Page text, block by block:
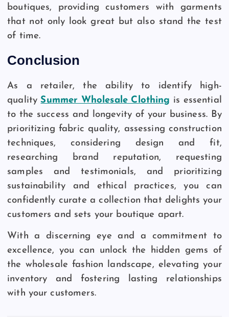
boutiques, providing customers with garments
that not only look great but also stand the test
of time.
Conclusion
As a retailer, the ability to identify high-
qualitySummer Wholesale Clothing is essential
to the success and longevity of your business. By
prioritizing fabric quality, assessing construction
techniques, considering design and fit,
researching brand reputation, requesting
samples and testimonials, and prioritizing
sustainability and ethical practices, you can
confidently curate a collection that delights your
customers and sets your boutique apart.
With a discerning eye and a commitment to
excellence, you can unlock the hidden gems of
the wholesale fashion landscape, elevating your
inventory and fostering lasting relationships
with your customers.